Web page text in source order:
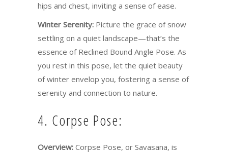
hips and chest, inviting a sense of ease.
Winter Serenity: Picture the grace of snow
settling on a quiet landscape—that’s the
essence of Reclined Bound Angle Pose. As
you rest in this pose, let the quiet beauty
of winter envelop you, fostering a sense of
serenity and connection to nature.
4. Corpse Pose:
Overview: Corpse Pose, or Savasana, is